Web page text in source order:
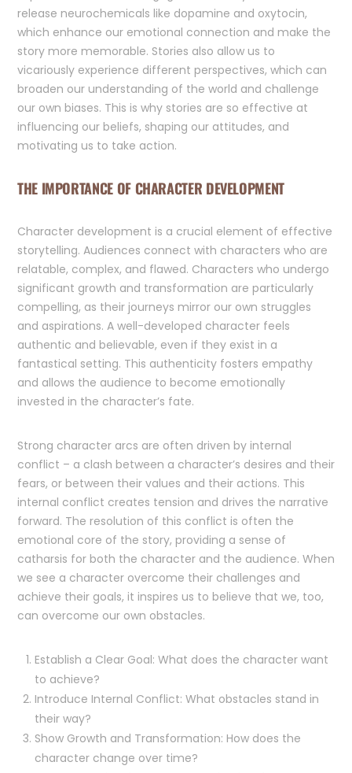
release neurochemicals like dopamine and oxytocin,
which enhance our emotional connection and make the
story more memorable. Stories also allow us to
vicariously experience different perspectives, which can
broaden our understanding of the world and challenge
our own biases. This is why stories are so effective at
influencing our beliefs, shaping our attitudes, and
motivating us to take action.
THE IMPORTANCE OF CHARACTER DEVELOPMENT
Character development is a crucial element of effective
storytelling. Audiences connect with characters who are
relatable, complex, and flawed. Characters who undergo
significant growth and transformation are particularly
compelling, as their journeys mirror our own struggles
and aspirations. A well-developed character feels
authentic and believable, even if they exist in a
fantastical setting. This authenticity fosters empathy
and allows the audience to become emotionally
invested in the character’s fate.
Strong character arcs are often driven by internal
conflict – a clash between a character’s desires and their
fears, or between their values and their actions. This
internal conflict creates tension and drives the narrative
forward. The resolution of this conflict is often the
emotional core of the story, providing a sense of
catharsis for both the character and the audience. When
we see a character overcome their challenges and
achieve their goals, it inspires us to believe that we, too,
can overcome our own obstacles.
Establish a Clear Goal: What does the character want
to achieve?
Introduce Internal Conflict: What obstacles stand in
their way?
Show Growth and Transformation: How does the
character change over time?